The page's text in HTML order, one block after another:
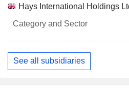
Hays International Holdings
See all subsidiaries